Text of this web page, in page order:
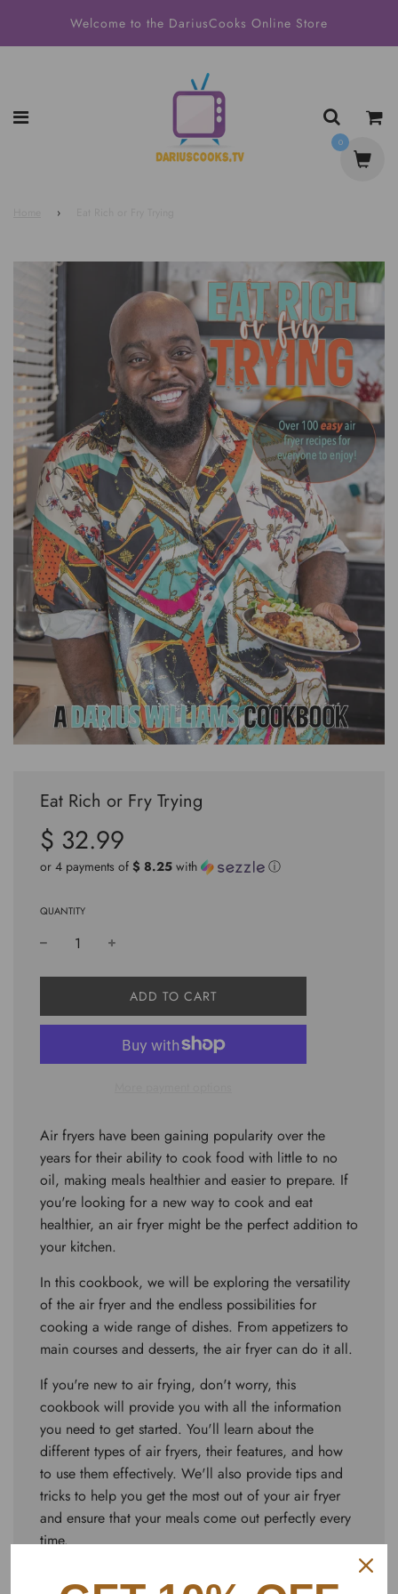
Welcome to the DariusCooks Online Store
›
Eat Rich or Fry Trying
Sale
price
Regular
price
$ 32.99
or 4 payments of $ 8.25 with ⓘ
QUANTITY
L
O
A
D
I
.
ADD TO CART
Air fryers have been gaining popularity over the
years for their ability to cook food with little to no
oil, making meals healthier and easier to prepare. If
you're looking for a new way to cook and eat
healthier, an air fryer might be the perfect addition to
your kitchen.
In this cookbook, we will be exploring the versatility
of the air fryer and the endless possibilities for
cooking a wide range of dishes. From appetizers to
main courses and desserts, the air fryer can do it all.
If you're new to air frying, don't worry, this
cookbook will provide you with all the information
you need to get started. You'll learn about the
different types of air fryers, their features, and how
to use them effectively. We'll also provide tips and
tricks to help you get the most out of your air fryer
and ensure that your meals come out perfectly every
time.
0